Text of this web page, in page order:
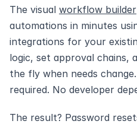
The visual workflow builder
automations in minutes
integrations for your
logic, set approval chains,
the fly when needs
required. No developer
The result? Password